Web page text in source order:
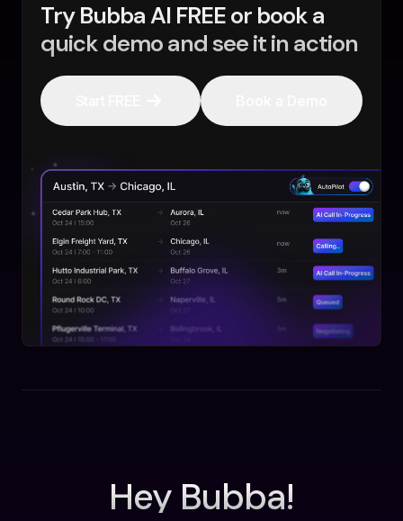
Try Bubba AI FREE or book a
quick demo and see it in action
Hey Bubba!